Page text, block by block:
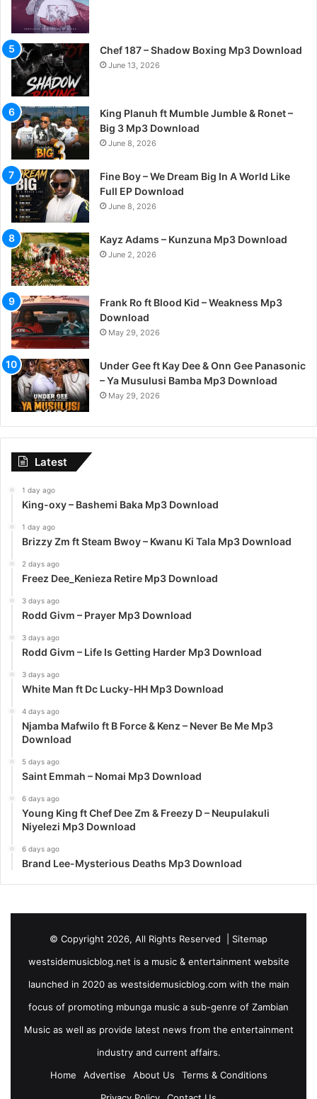
Chef 187 – Shadow Boxing Mp3 Download
June 13, 2026
King Planuh ft Mumble Jumble & Ronet –
Big 3 Mp3 Download
June 8, 2026
Fine Boy – We Dream Big In A World Like
Full EP Download
June 8, 2026
Kayz Adams – Kunzuna Mp3 Download
June 2, 2026
Frank Ro ft Blood Kid – Weakness Mp3
Download
May 29, 2026
Under Gee ft Kay Dee & Onn Gee Panasonic
– Ya Musulusi Bamba Mp3 Download
May 29, 2026
Latest
1 day ago
King-oxy – Bashemi Baka Mp3 Download
1 day ago
Brizzy Zm ft Steam Bwoy – Kwanu Ki Tala Mp3 Download
2 days ago
Freez Dee_Kenieza Retire Mp3 Download
3 days ago
Rodd Givm – Prayer Mp3 Download
3 days ago
Rodd Givm – Life Is Getting Harder Mp3 Download
3 days ago
White Man ft Dc Lucky-HH Mp3 Download
4 days ago
Njamba Mafwilo ft B Force & Kenz – Never Be Me Mp3
Download
5 days ago
Saint Emmah – Nomai Mp3 Download
6 days ago
Young King ft Chef Dee Zm & Freezy D – Neupulakuli
Niyelezi Mp3 Download
6 days ago
Brand Lee-Mysterious Deaths Mp3 Download
© Copyright 2026, All Rights Reserved | Sitemap
westsidemusicblog.net is a music & entertainment website
launched in 2020 as westsidemusicblog.com with the main
focus of promoting mbunga music a sub-genre of Zambian
Music as well as provide latest news from the entertainment
industry and current affairs.
Home
Advertise About Us
Terms & Conditions